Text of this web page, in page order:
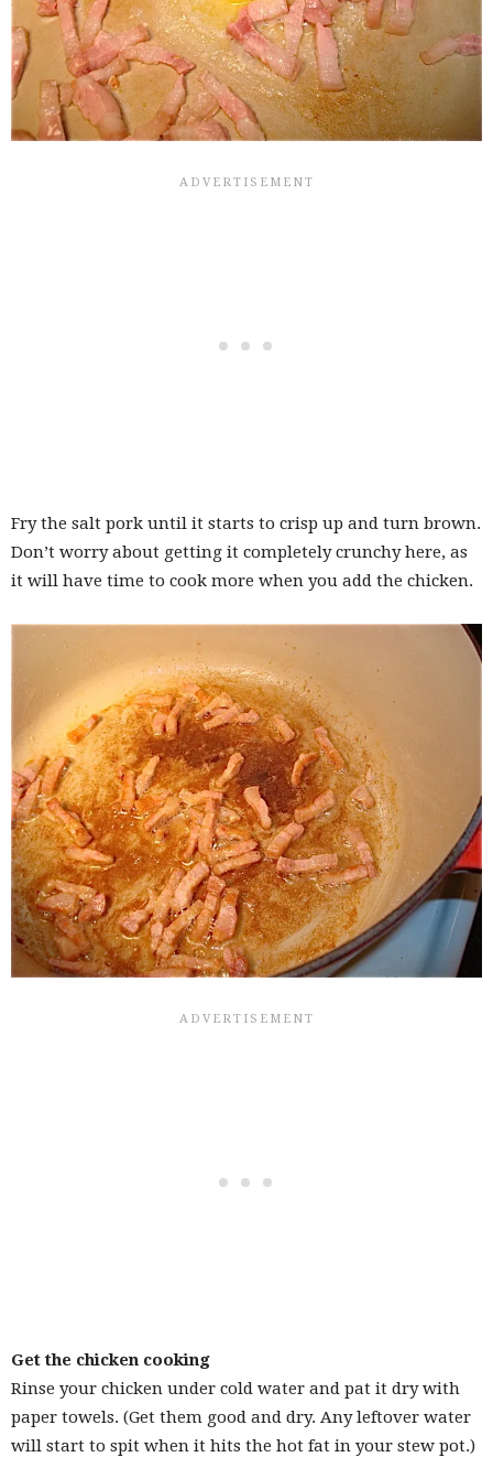
Fry the salt pork until it starts to crisp up and turn brown.
Don’t worry about getting it completely crunchy here, as
it will have time to cook more when you add the chicken.
Get the chicken cooking
Rinse your chicken under cold water and pat it dry with
paper towels. (Get them good and dry. Any leftover water
will start to spit when it hits the hot fat in your stew pot.)